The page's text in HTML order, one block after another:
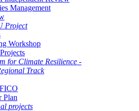
Management
Project
Workshop
for Climate Resilience -
Track
Plan
projects